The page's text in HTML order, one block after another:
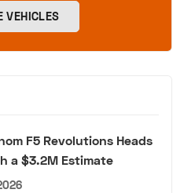
VEHICLES
F5 Revolutions Heads
a $3.2M Estimate